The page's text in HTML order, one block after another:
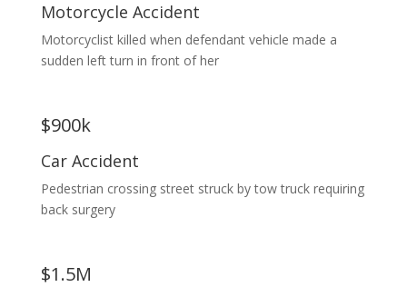
Motorcycle Accident
Motorcyclist killed when defendant vehicle made a
sudden left turn in front of her
$900k
Car Accident
Pedestrian crossing street struck by tow truck requiring
back surgery
$1.5M